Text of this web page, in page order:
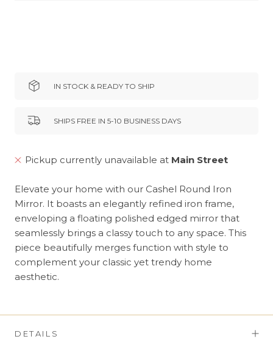
IN STOCK & READY TO SHIP
SHIPS FREE IN 5-10 BUSINESS DAYS
Pickup currently unavailable at Main Street
Elevate your home with our Cashel Round Iron
Mirror. It boasts an elegantly refined iron frame,
enveloping a floating polished edged mirror that
seamlessly brings a classy touch to any space. This
piece beautifully merges function with style to
complement your classic yet trendy home
aesthetic.
DETAILS